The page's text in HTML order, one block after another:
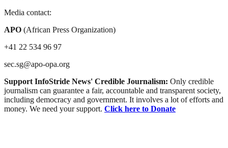
Media contact:
APO (African Press Organization)
+41 22 534 96 97
sec.sg@apo-opa.org
Support InfoStride News' Credible Journalism: Only credible
journalism can guarantee a fair, accountable and transparent society,
including democracy and government. It involves a lot of efforts and
money. We need your support. Click here to Donate